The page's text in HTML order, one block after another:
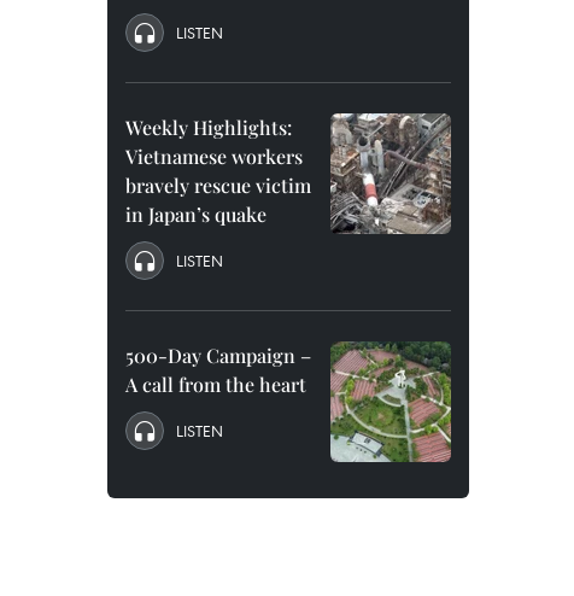
LISTEN
Weekly Highlights:
Vietnamese workers
bravely rescue victim
in Japan’s quake
LISTEN
500-Day Campaign –
A call from the heart
LISTEN